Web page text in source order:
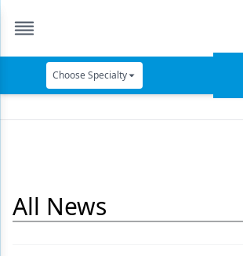
Choose Specialty
Data Security
All News